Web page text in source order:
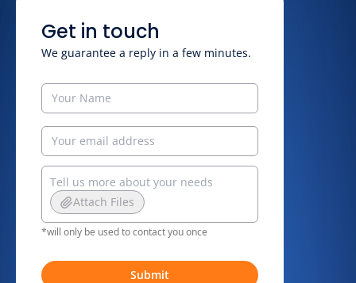
Get in touch
We guarantee a reply in a few minutes.
Attach Files
*will only be used to contact you once
Submit